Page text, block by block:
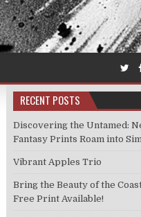
RECENT POSTS
Discovering the Untamed:
Fantasy Prints Roam into
Vibrant Apples Trio
Bring the Beauty of the
Free Print Available!